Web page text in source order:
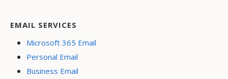
EMAIL SERVICES
Microsoft 365 Email
Personal Email
Business Email